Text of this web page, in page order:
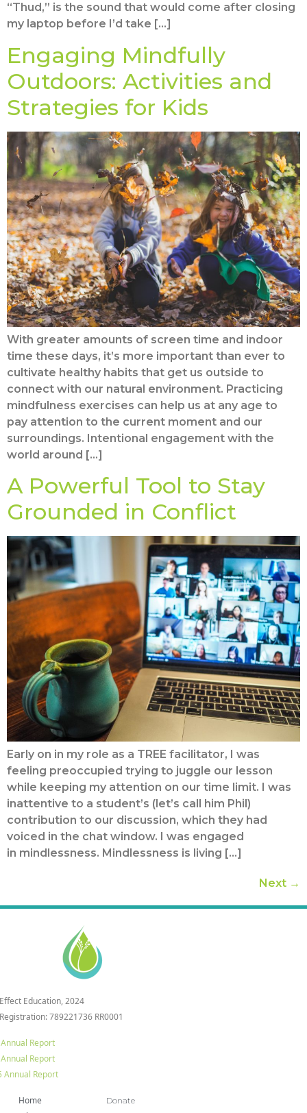
“Thud,” is the sound that would come after closing
my laptop before I’d take […]
Engaging Mindfully
Outdoors: Activities and
Strategies for Kids
With greater amounts of screen time and indoor
time these days, it’s more important than ever to
cultivate healthy habits that get us outside to
connect with our natural environment. Practicing
mindfulness exercises can help us at any age to
pay attention to the current moment and our
surroundings. Intentional engagement with the
world around […]
A Powerful Tool to Stay
Grounded in Conflict
Early on in my role as a TREE facilitator, I was
feeling preoccupied trying to juggle our lesson
while keeping my attention on our time limit. I was
inattentive to a student’s (let’s call him Phil)
contribution to our discussion, which they had
voiced in the chat window. I was engaged
in mindlessness. Mindlessness is living […]
Next →
Education, 2024
789221736 RR0001
Report
Report
Annual Report
Home
Donate